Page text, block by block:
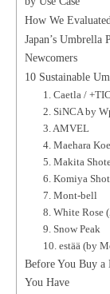
How We
Japan’s Umbrella
Newcomers
10 Sustainable
1. Caetla /
2. SiNCA by
3. AMVEL
4. Maehara
5. Makita
6. Komiya
7. Mont-bell
8. White Rose
9. Snow Peak
10. estää (by
Before You Buy
You Have